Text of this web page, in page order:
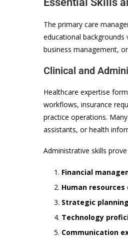
The primary care
educational backgrounds
business management,
Clinical and
Healthcare expertise
workflows, insurance
practice operations.
assistants, or health
Administrative skills
Financial
Human resources
Strategic planning
Technology
Communication